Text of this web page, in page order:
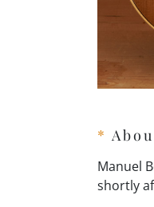
*
Manuel
shortly